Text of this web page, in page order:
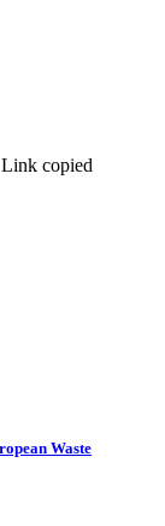
Link copied
Waste